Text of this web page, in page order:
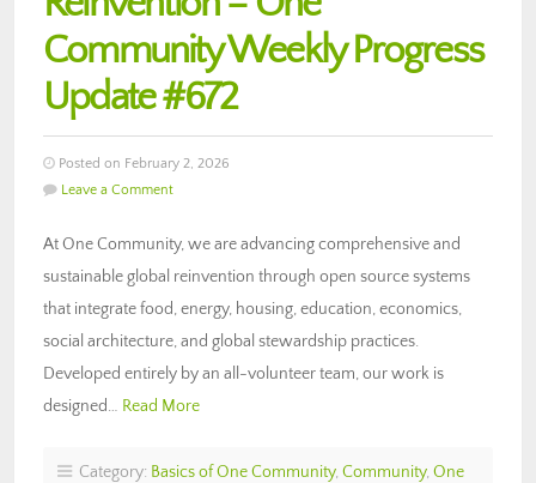
Community Weekly Progress
Update #672
Posted on February 2, 2026
Leave a Comment
At One Community, we are advancing comprehensive and
sustainable global reinvention through open source systems
that integrate food, energy, housing, education, economics,
social architecture, and global stewardship practices.
Developed entirely by an all-volunteer team, our work is
designed… Read More
Category: Basics of One Community, Community, One